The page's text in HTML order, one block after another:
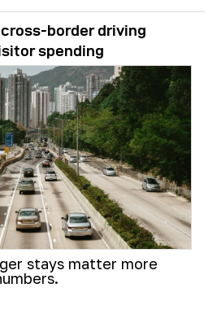
border driving
spending
stays matter more